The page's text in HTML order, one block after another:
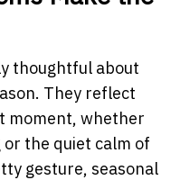
thoughtful about
They reflect
moment, whether
or the quiet calm of
gesture, seasonal